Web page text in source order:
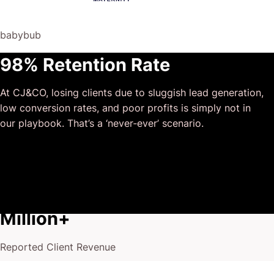
This has truly been the first time we worked with someone
outside of our business that quickly grasped our vision,
and that I could completely forget about and would still
deliver above expectations.
I honestly can’t wait to work in many more projects
together!
babybub
98% Retention Rate
At CJ&CO, losing clients due to sluggish lead generation,
low conversion rates, and poor profits is simply not in
our playbook. That’s a ‘never‐ever’ scenario.
Million+
Reported Client Revenue